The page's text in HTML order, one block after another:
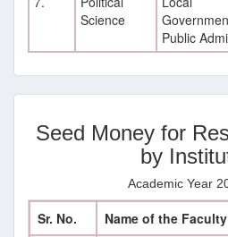
Science
Public
Seed Money for
by
Academic Year
Sr. No. Name of the Faculty